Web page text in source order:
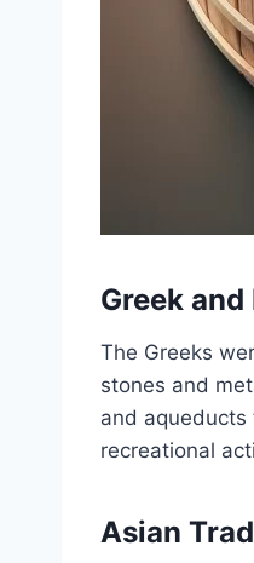
Greek
The Greeks
stones and
and aqueducts
recreational
Asian